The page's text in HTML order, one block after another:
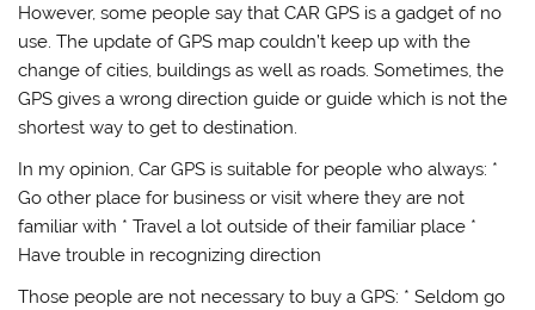
However, some people say that CAR GPS is a gadget of no
use. The update of GPS map couldn’t keep up with the
change of cities, buildings as well as roads. Sometimes, the
GPS gives a wrong direction guide or guide which is not the
shortest way to get to destination.
In my opinion, Car GPS is suitable for people who always: *
Go other place for business or visit where they are not
familiar with * Travel a lot outside of their familiar place *
Have trouble in recognizing direction
Those people are not necessary to buy a GPS: * Seldom go